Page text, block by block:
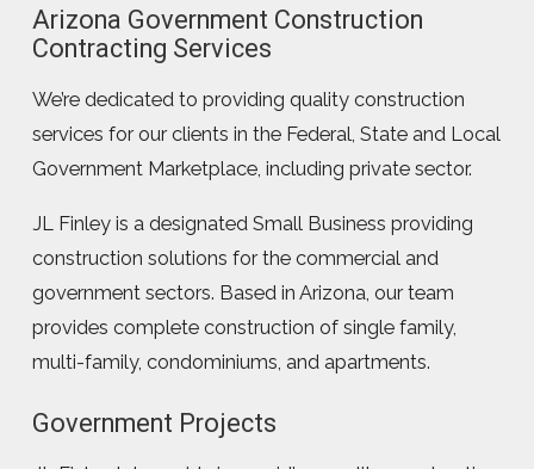
Arizona Government Construction
Contracting Services
We’re dedicated to providing quality construction
services for our clients in the Federal, State and Local
Government Marketplace, including private sector.
JL Finley is a designated Small Business providing
construction solutions for the commercial and
government sectors. Based in Arizona, our team
provides complete construction of single family,
multi-family, condominiums, and apartments.
Government Projects